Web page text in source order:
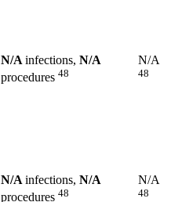
N/A infections, N/A
procedures 48
N/A
48
N/A infections, N/A
procedures 48
N/A
48